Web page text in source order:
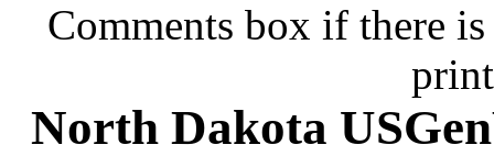
Comments box if there
North Dakota